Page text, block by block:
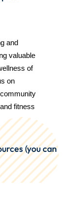
and
valuable
of
on
fitness
(you can